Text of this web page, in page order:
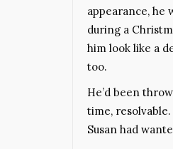
appearance, he
during a
him look like a
too.
He’d been
time,
Susan had